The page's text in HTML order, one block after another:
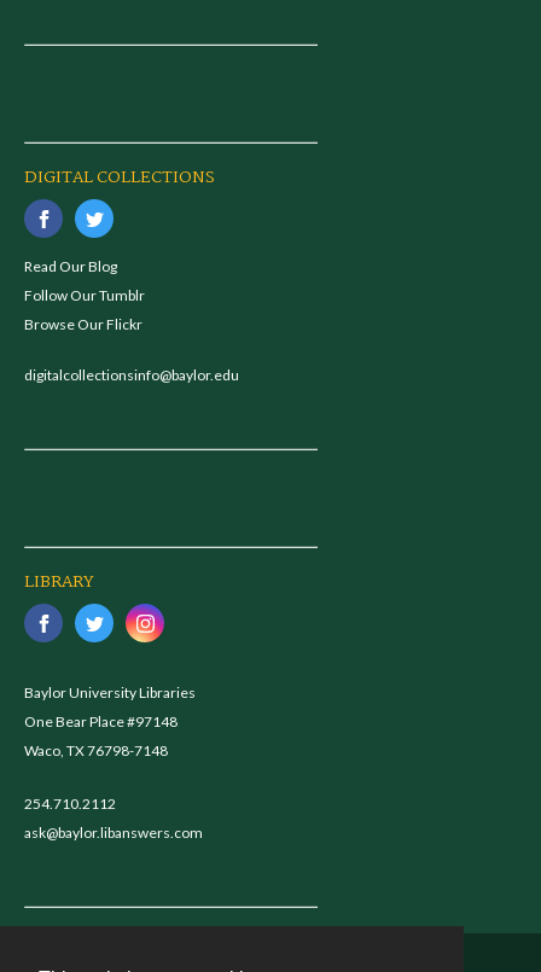
DIGITAL COLLECTIONS
Read Our Blog
Follow Our Tumblr
Browse Our Flickr
digitalcollectionsinfo@baylor.edu
LIBRARY
Baylor University Libraries
One Bear Place #97148
Waco, TX 76798-7148
254.710.2112
ask@baylor.libanswers.com